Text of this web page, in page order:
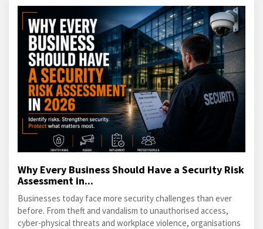
Why Every Business Should Have a Security Risk
Assessment in...
Businesses today face more security challenges than ever
before. From theft and vandalism to unauthorised access,
cyber-physical threats and workplace violence, organisations